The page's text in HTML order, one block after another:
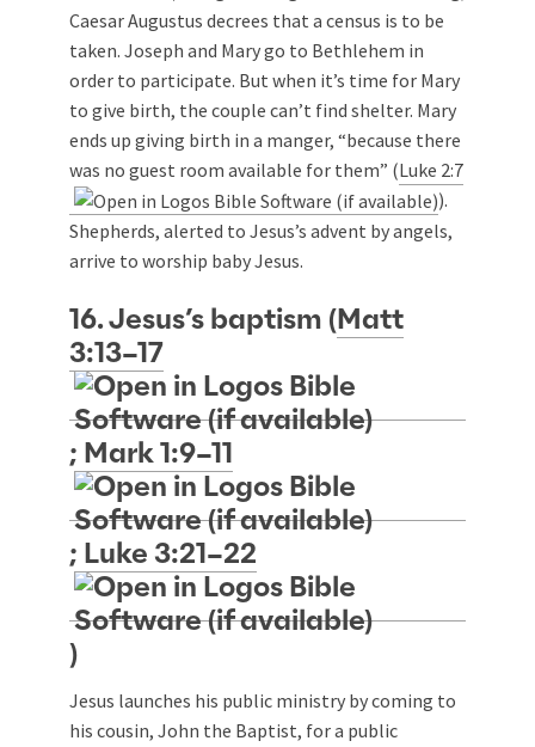
Caesar Augustus decrees that a census is to be
taken. Joseph and Mary go to Bethlehem in
order to participate. But when it’s time for Mary
to give birth, the couple can’t find shelter. Mary
ends up giving birth in a manger, “because there
was no guest room available for them” (Luke 2:7
).
Shepherds, alerted to Jesus’s advent by angels,
arrive to worship baby Jesus.
16. Jesus’s baptism ( Matt
3:13–17
; Mark 1:9–11
; Luke 3:21–22
)
Jesus launches his public ministry by coming to
his cousin, John the Baptist, for a public